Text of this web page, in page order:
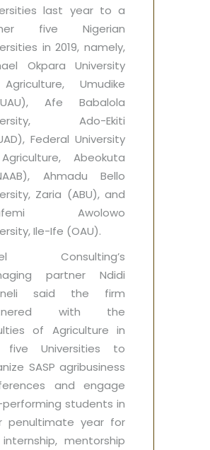
last year to a
five Nigerian
in 2019, namely,
Okpara University
Umudike
Afe Babalola
Ado-Ekiti
Federal University
Abeokuta
Ahmadu Bello
Zaria (ABU), and
Awolowo
Ile-Ife (OAU).
Consulting’s
partner Ndidi
said the firm
with the
of Agriculture in
five Universities to
SASP agribusiness
and engage
students in
penultimate year for
mentorship